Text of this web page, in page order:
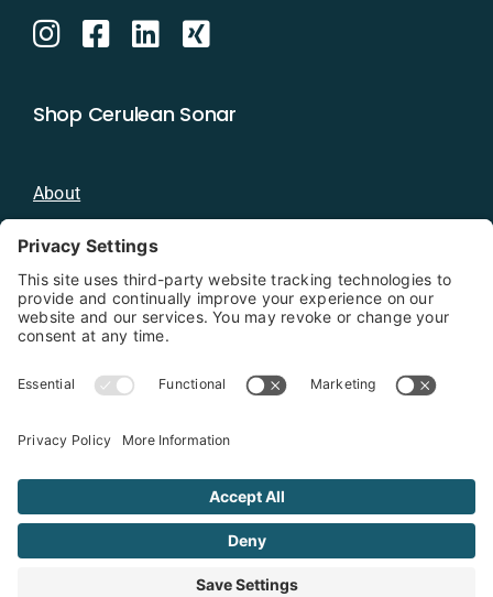
Shop Cerulean Sonar
About
Blog
Distributors
Documentation
Contact
Copyright 2026 - Cerulean Sonar